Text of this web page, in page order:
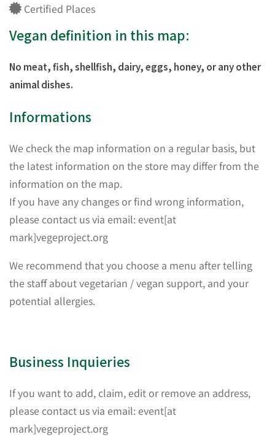
Certified Places
Vegan definition in this map:
No meat, fish, shellfish, dairy, eggs, honey, or any other
animal dishes.
Informations
We check the map information on a regular basis, but
the latest information on the store may differ from the
information on the map.
If you have any changes or find wrong information,
please contact us via email: event[at
mark]vegeproject.org
We recommend that you choose a menu after telling
the staff about vegetarian / vegan support, and your
potential allergies.
Business Inquieries
If you want to add, claim, edit or remove an address,
please contact us via email: event[at
mark]vegeproject.org